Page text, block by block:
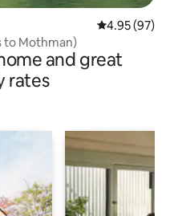
4.95 out of 5
4.95 (97)
to Mothman)
and great
rates